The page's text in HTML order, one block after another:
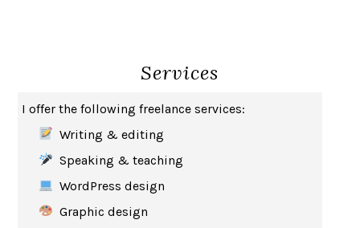
HOW TO BE AN ANTIRACIST IBRAM X. KENDI
GEORGE ORWELL
THE WOMAN DESTROYEDSIMONE DE BEAUVOIR
EDUCATED TARA WESTOVER
THE COLLECTED SCHIZOPHRENIAS
Services
I offer the following freelance services:
Writing & editing
Speaking & teaching
WordPress design
Graphic design